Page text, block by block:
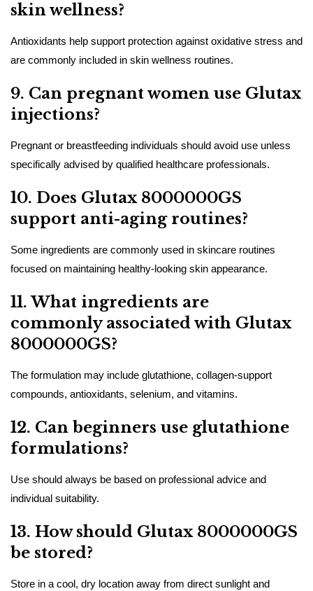
skin wellness?
Antioxidants help support protection against oxidative stress and
are commonly included in skin wellness routines.
9. Can pregnant women use Glutax
injections?
Pregnant or breastfeeding individuals should avoid use unless
specifically advised by qualified healthcare professionals.
10. Does Glutax 8000000GS
support anti-aging routines?
Some ingredients are commonly used in skincare routines
focused on maintaining healthy-looking skin appearance.
11. What ingredients are
commonly associated with Glutax
8000000GS?
The formulation may include glutathione, collagen-support
compounds, antioxidants, selenium, and vitamins.
12. Can beginners use glutathione
formulations?
Use should always be based on professional advice and
individual suitability.
13. How should Glutax 8000000GS
be stored?
Store in a cool, dry location away from direct sunlight and